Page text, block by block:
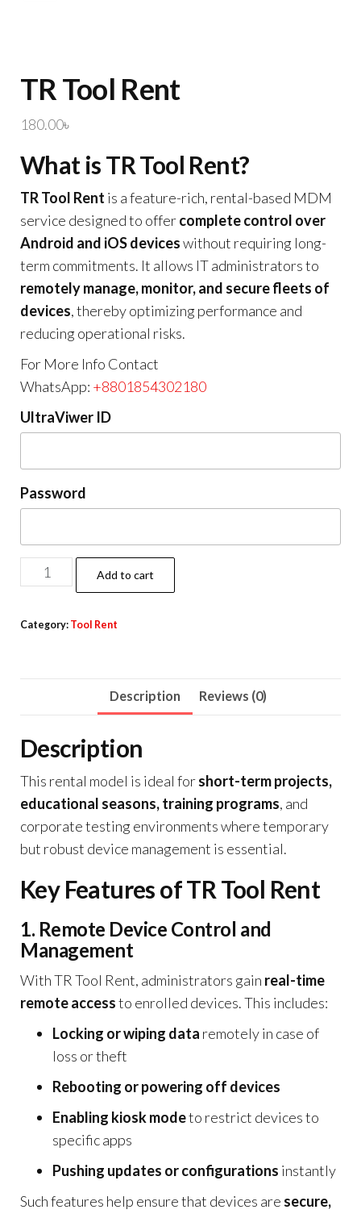
TR Tool Rent
180.00৳
What is TR Tool Rent?
TR Tool Rent is a feature-rich, rental-based MDM
service designed to offercomplete control over
Android and iOS deviceswithout requiring long-
term commitments. It allows IT administrators to
remotely manage, monitor, and secure fleets of
devices, thereby optimizing performance and
reducing operational risks.
For More Info Contact
WhatsApp: +8801854302180
UltraViwer ID
Password
Add to cart
Category: Tool Rent
Description Reviews (0)
Description
This rental model is ideal forshort-term projects,
educational seasons, training programs, and
corporate testing environments where temporary
but robust device management is essential.
Key Features of TR Tool Rent
1. Remote Device Control and
Management
With TR Tool Rent, administrators gain real-time
remote accessto enrolled devices. This includes:
Locking or wiping data remotely in case of
loss or theft
Rebooting or powering off devices
Enabling kiosk modeto restrict devices to
specific apps
Pushing updates or configurations instantly
Such features help ensure that devices are secure,